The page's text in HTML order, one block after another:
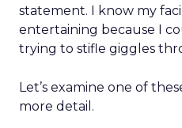
statement. I know my
entertaining because I
trying to stifle giggles
Let’s examine one of
more detail.